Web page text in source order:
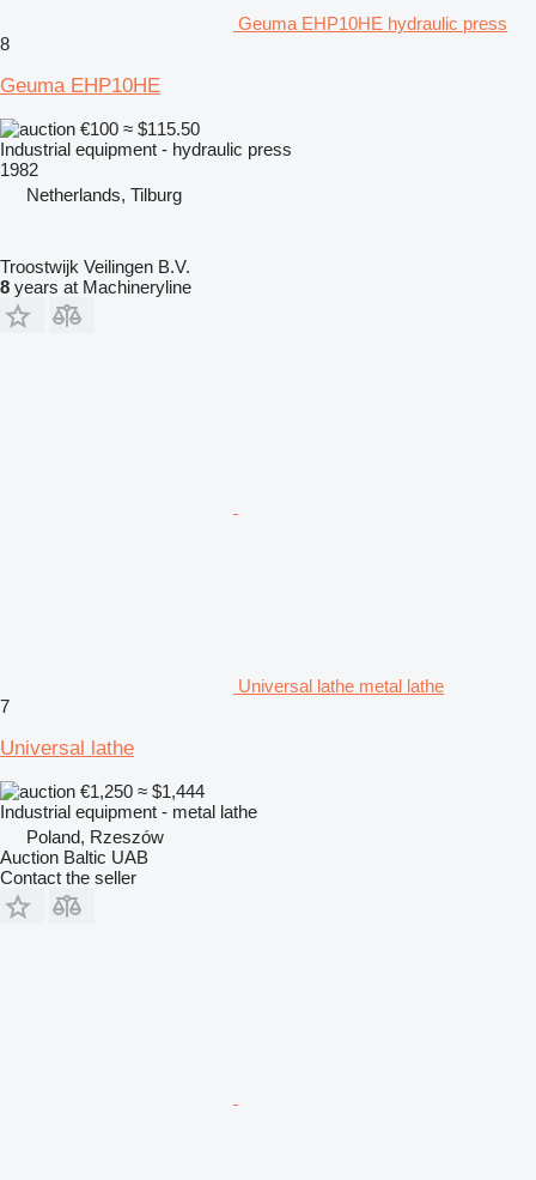
Geuma EHP10HE hydraulic press
8
Geuma EHP10HE
€100 ≈ $115.50
Industrial equipment - hydraulic press
1982
Netherlands, Tilburg
Troostwijk Veilingen B.V.
8 years at Machineryline
Universal lathe metal lathe
7
Universal lathe
€1,250 ≈ $1,444
Industrial equipment - metal lathe
Poland, Rzeszów
Auction Baltic UAB
Contact the seller